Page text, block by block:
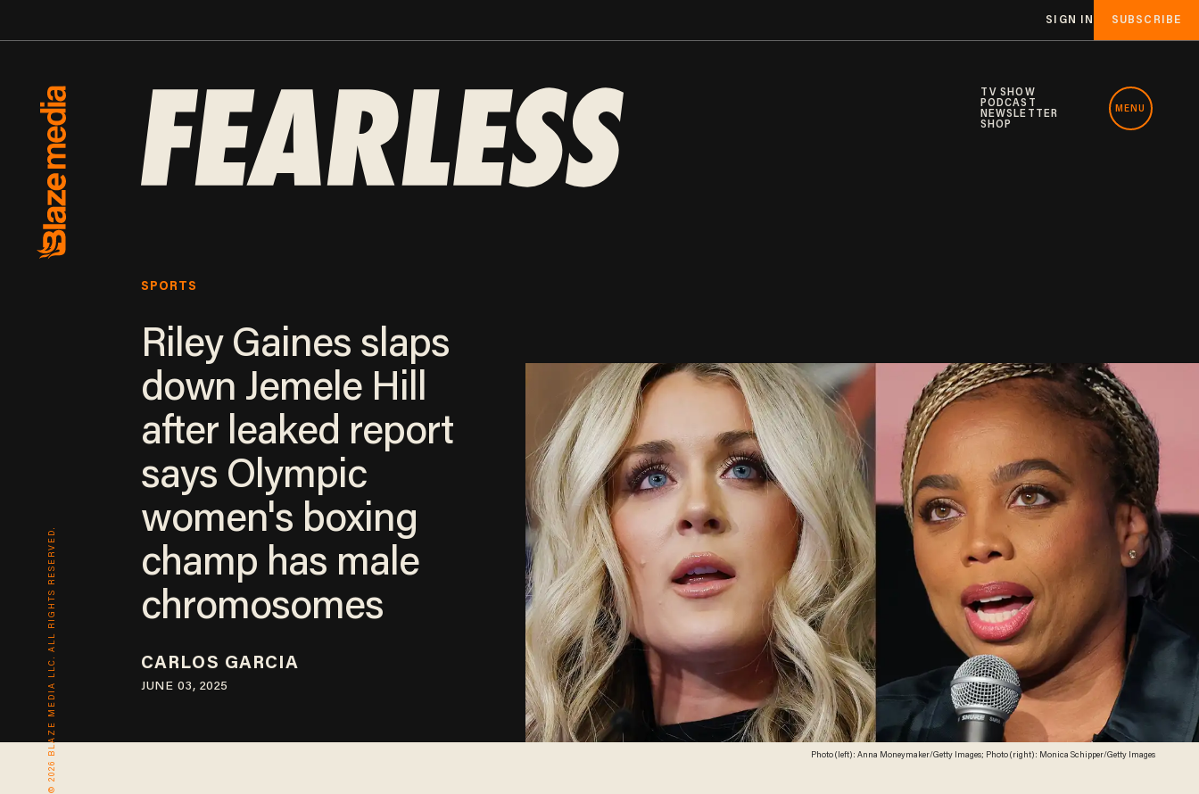
SIGN IN SUBSCRIBE
TV SHOW
PODCAST
NEWSLETTER
SHOP
MENU
© 2026 BLAZE MEDIA LLC. ALL RIGHTS RESERVED. Photo (left): Anna Moneymaker/Getty Images; Photo (right): Monica Schipper/Getty Images
SPORTS
Riley Gaines slaps
down Jemele Hill
after leaked report
says Olympic
women's boxing
champ has male
chromosomes
CARLOS GARCIA
JUNE 03, 2025